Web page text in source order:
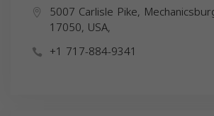
5007 Carlisle Pike,
17050, USA,
+1 717-884-9341